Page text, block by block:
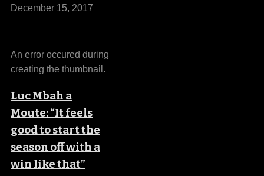
December 15, 2017
An error occured during
creating the thumbnail.
Luc Mbah a
Moute: “It feels
good to start the
season off with a
win like that”